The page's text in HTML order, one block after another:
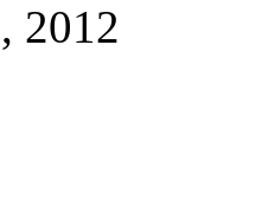
2012